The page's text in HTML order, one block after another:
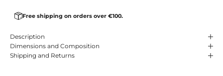
Free shipping on orders over €100.
Description
Dimensions and Composition
Shipping and Returns